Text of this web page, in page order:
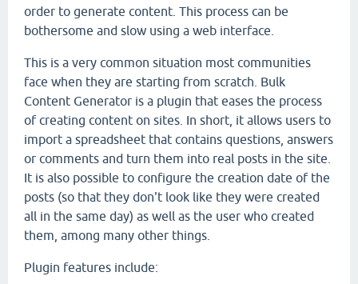
order to generate content. This process can be
bothersome and slow using a web interface.
This is a very common situation most communities
face when they are starting from scratch. Bulk
Content Generator is a plugin that eases the process
of creating content on sites. In short, it allows users to
import a spreadsheet that contains questions, answers
or comments and turn them into real posts in the site.
It is also possible to configure the creation date of the
posts (so that they don't look like they were created
all in the same day) as well as the user who created
them, among many other things.
Plugin features include: